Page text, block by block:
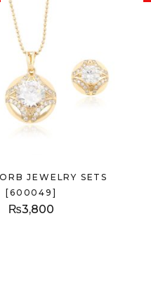
JEWELRY SETS
[600049]
₨3,800